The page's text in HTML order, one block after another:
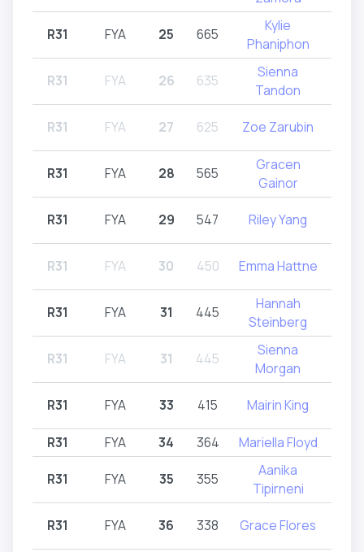
R31 FYA 25 665
Kylie
Phaniphon
R31 FYA 26 635
Sienna
Tandon
R31 FYA 27 625 Zoe Zarubin
R31 FYA 28 565
Gracen
Gainor
R31 FYA 29 547 Riley Yang
R31 FYA 30 450 Emma Hattne
R31 FYA 31 445
Hannah
Steinberg
R31 FYA 31 445
Sienna
Morgan
R31 FYA 33 415 Mairin King
R31 FYA 34 364 Mariella Floyd
R31 FYA 35 355
Aanika
Tipirneni
R31 FYA 36 338 Grace Flores